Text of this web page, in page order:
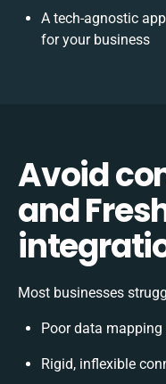
A tech-agnostic
for your business
Avoid
and
Most businesses
Poor data
Rigid, inflexible